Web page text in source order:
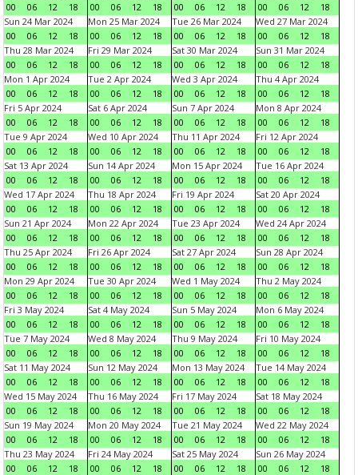
00
06 12 18
00
06 12 18
00
06 12 18
00
06 12
18
Sun 24 Mar 2024
00
06 12 18
Mon 25 Mar 2024
00
06 12 18
Tue 26 Mar 2024
00
06 12 18
Wed 27 Mar 2024
00
06 12
18
Thu 28 Mar 2024
00
06 12 18
Fri 29 Mar 2024
00
06 12 18
Sat 30 Mar 2024
00
06 12 18
Sun 31 Mar 2024
00
06 12
18
Mon 1 Apr 2024
00
06 12 18
Tue 2 Apr 2024
00
06 12 18
Wed 3 Apr 2024
00
06 12 18
Thu 4 Apr 2024
00
06 12
18
Fri 5 Apr 2024
00
06 12 18
Sat 6 Apr 2024
00
06 12 18
Sun 7 Apr 2024
00
06 12 18
Mon 8 Apr 2024
00
06 12
18
Tue 9 Apr 2024
00
06 12 18
Wed 10 Apr 2024
00
06 12 18
Thu 11 Apr 2024
00
06 12 18
Fri 12 Apr 2024
00
06 12
18
Sat 13 Apr 2024
00
06 12 18
Sun 14 Apr 2024
00
06 12 18
Mon 15 Apr 2024
00
06 12 18
Tue 16 Apr 2024
00
06 12
18
Wed 17 Apr 2024
00
06 12 18
Thu 18 Apr 2024
00
06 12 18
Fri 19 Apr 2024
00
06 12 18
Sat 20 Apr 2024
00
06 12
18
Sun 21 Apr 2024
00
06 12 18
Mon 22 Apr 2024
00
06 12 18
Tue 23 Apr 2024
00
06 12 18
Wed 24 Apr 2024
00
06 12
18
Thu 25 Apr 2024
00
06 12 18
Fri 26 Apr 2024
00
06 12 18
Sat 27 Apr 2024
00
06 12 18
Sun 28 Apr 2024
00
06 12
18
Mon 29 Apr 2024
00
06 12 18
Tue 30 Apr 2024
00
06 12 18
Wed 1 May 2024
00
06 12 18
Thu 2 May 2024
00
06 12
18
Fri 3 May 2024
00
06 12 18
Sat 4 May 2024
00
06 12 18
Sun 5 May 2024
00
06 12 18
Mon 6 May 2024
00
06 12
18
Tue 7 May 2024
00
06 12 18
Wed 8 May 2024
00
06 12 18
Thu 9 May 2024
00
06 12 18
Fri 10 May 2024
00
06 12
18
Sat 11 May 2024
00
06 12 18
Sun 12 May 2024
00
06 12 18
Mon 13 May 2024
00
06 12 18
Tue 14 May 2024
00
06 12
18
Wed 15 May 2024
00
06 12 18
Thu 16 May 2024
00
06 12 18
Fri 17 May 2024
00
06 12 18
Sat 18 May 2024
00
06 12
18
Sun 19 May 2024
00
06 12 18
Mon 20 May 2024
00
06 12 18
Tue 21 May 2024
00
06 12 18
Wed 22 May 2024
00
06 12
18
Thu 23 May 2024
00
06 12 18
Fri 24 May 2024
00
06 12 18
Sat 25 May 2024
00
06 12 18
Sun 26 May 2024
00
06 12
18